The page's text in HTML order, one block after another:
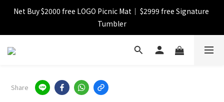
【FINAL SALE】Selected item up to 72%off
Net Buy $2000 free LOGO Picnic Mat｜ $2999 free Signature
Tumbler
【FINAL SALE】FREE SHIPPING
【FINAL SALE】Selected item up to 72%off
Share